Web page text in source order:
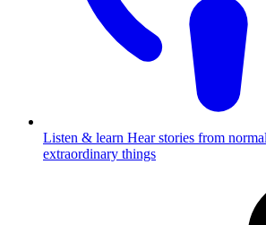
Listen & learn Hear stories from
extraordinary things